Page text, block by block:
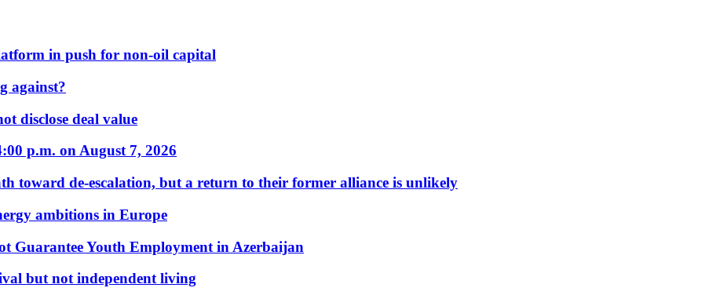
in push for non-oil capital
against?
disclose deal value
p.m. on August 7, 2026
toward de-escalation, but a return to their former alliance is unlikely
ambitions in Europe
Guarantee Youth Employment in Azerbaijan
but not independent living